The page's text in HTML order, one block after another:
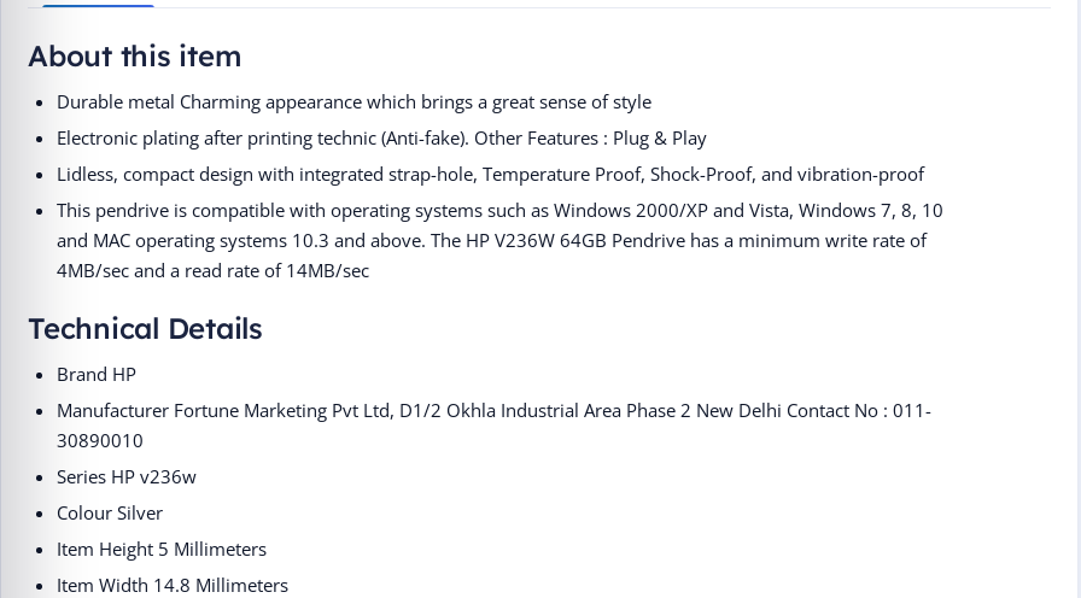
About this item
Durable metal Charming appearance which brings a great sense of style
Electronic plating after printing technic (Anti-fake). Other Features : Plug & Play
Lidless, compact design with integrated strap-hole, Temperature Proof, Shock-Proof, and vibration-proof
This pendrive is compatible with operating systems such as Windows 2000/XP and Vista, Windows 7, 8, 10
and MAC operating systems 10.3 and above. The HP V236W 64GB Pendrive has a minimum write rate of
4MB/sec and a read rate of 14MB/sec
Technical Details
Brand ‎HP
Manufacturer ‎Fortune Marketing Pvt Ltd, D1/2 Okhla Industrial Area Phase 2 New Delhi Contact No : 011-
30890010
Series ‎HP v236w
Colour ‎Silver
Item Height ‎5 Millimeters
Item Width ‎14.8 Millimeters